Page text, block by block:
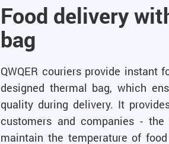
Food delivery
bag
QWQER couriers provide instant
designed thermal bag, which
quality during delivery. It
customers and companies -
maintain the temperature of